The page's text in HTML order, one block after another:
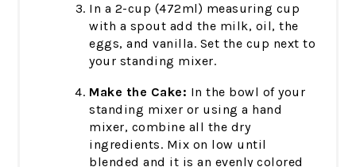
In a 2-cup (472ml) measuring cup
with a spout add the milk, oil, the
eggs, and vanilla. Set the cup next to
your standing mixer.
Make the Cake: In the bowl of your
standing mixer or using a hand
mixer, combine all the dry
ingredients. Mix on low until
blended and it is an evenly colored